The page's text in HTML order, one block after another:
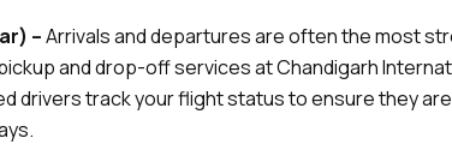
–Arrivals and departures are often the most
and drop-off services at Chandigarh
drivers track your flight status to ensure they